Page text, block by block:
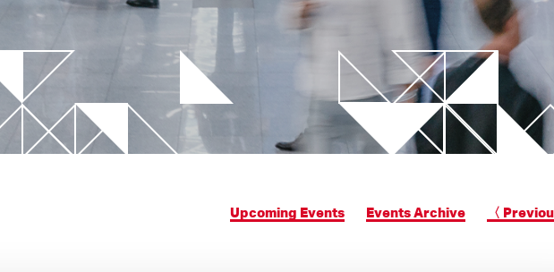
Injection Molding
Advanced simulations
Data integration on control unit
New
STARgate
Upcoming Events Events Archive 〈